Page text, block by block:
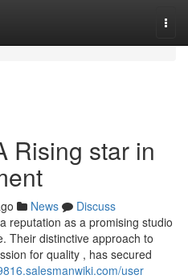
Rising star in
News
Discuss
reputation as a promising studio
Their distinctive approach to
for quality , has secured
user